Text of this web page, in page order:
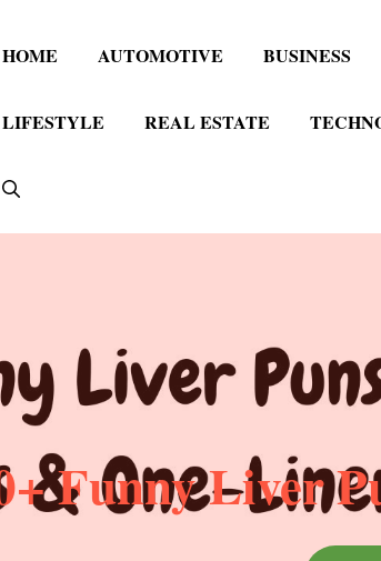
HOME AUTOMOTIVE BUSINESS
LIFESTYLE REAL ESTATE
Funny Liver